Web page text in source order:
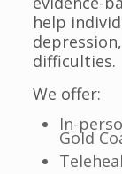
help
difficulties.
We offer:
In-
Gold